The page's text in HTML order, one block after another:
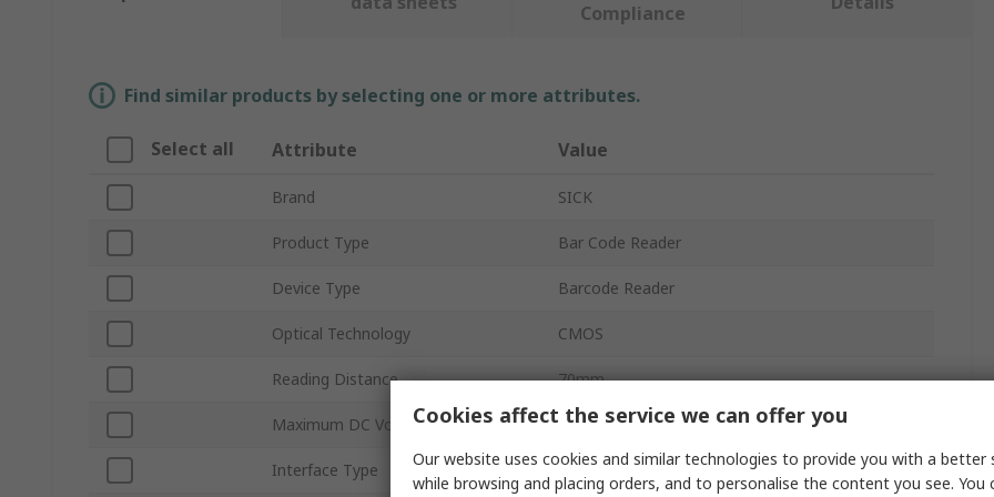
Compliance
Find similar products by selecting one or more attributes.
Select all Attribute Value
Brand SICK
Product Type Bar Code Reader
Device Type Barcode Reader
Optical Technology CMOS
Reading Distance 70mm
Maximum DC Voltage 5V dc
Interface Type RS232
Cookies affect the service we can offer you
Our website uses cookies and similar technologies to provide you with a better
while browsing and placing orders, and to personalise the content you see. You